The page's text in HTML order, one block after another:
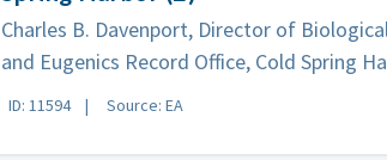
Charles B. Davenport, Director of
and Eugenics Record Office, Cold Spring
ID: 11594 Source: EA